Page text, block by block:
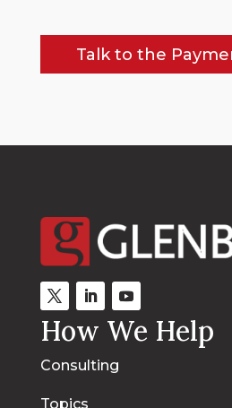
Talk to the
How We Help
Consulting
Topics